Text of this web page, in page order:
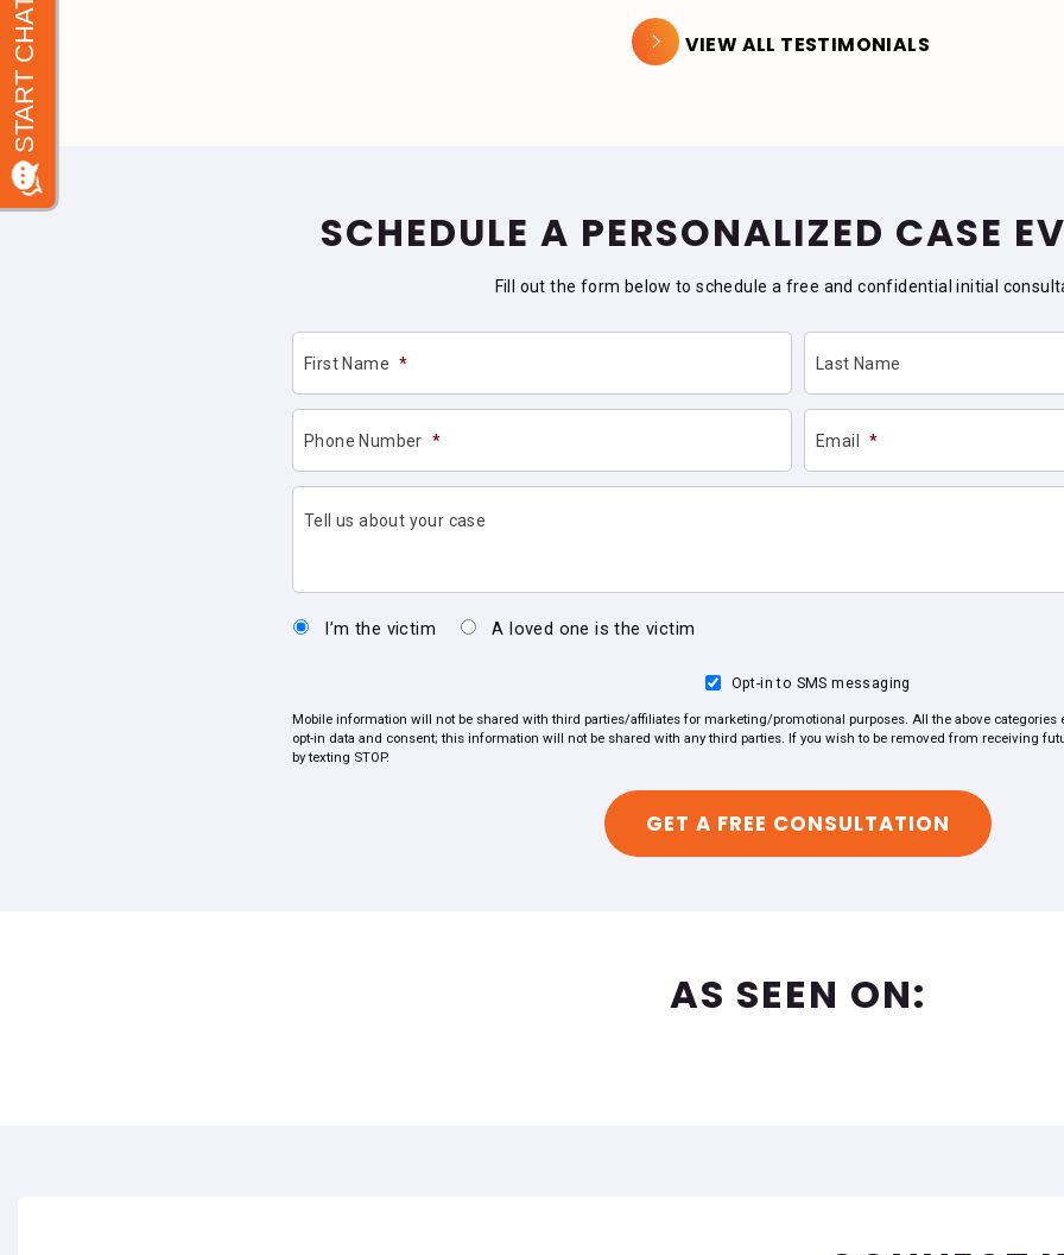
VIEW ALL TESTIMONIALS
SCHEDULE A PERSONALIZED CASE
Fill out the form below to schedule a free and confidential initial
First Name * Last Name
Phone Number * Email *
Tell us about your case
I’m the victim A loved one is the victim
Opt-in to SMS messaging
Mobile information will not be shared with third parties/affiliates for marketing/promotional purposes. All the above
opt-in data and consent; this information will not be shared with any third parties. If you wish to be removed from receiving
by texting STOP.
AS SEEN ON: